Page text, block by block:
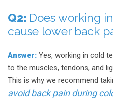
Q2: Does working
cause lower back
Answer: Yes, working in cold
to the muscles, tendons, and
This is why we recommend
avoid back pain during